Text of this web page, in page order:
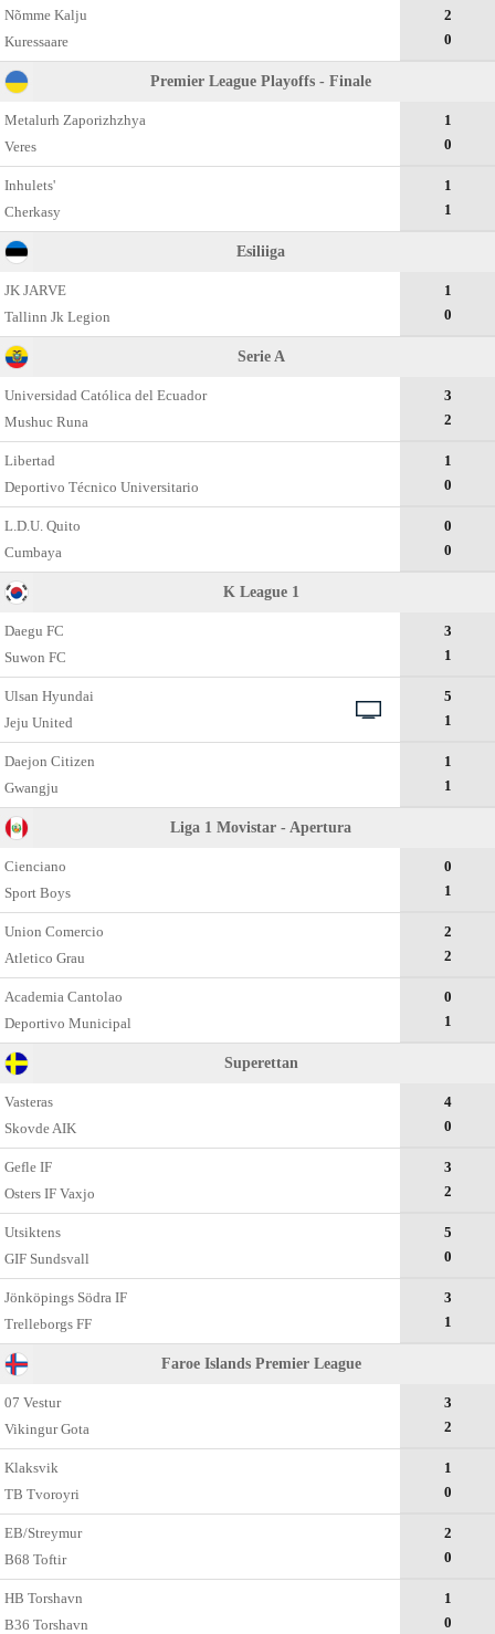
Nõmme Kalju
Kuressaare
2
0
Premier League Playoffs - Finale
Metalurh Zaporizhzhya
Veres
1
0
Inhulets'
Cherkasy
1
1
Esiliiga
JK JARVE
Tallinn Jk Legion
1
0
Serie A
Universidad Católica del Ecuador
Mushuc Runa
3
2
Libertad
Deportivo Técnico Universitario
1
0
L.D.U. Quito
Cumbaya
0
0
K League 1
Daegu FC
Suwon FC
3
1
Ulsan Hyundai
Jeju United
5
1
Daejon Citizen
Gwangju
1
1
Liga 1 Movistar - Apertura
Cienciano
Sport Boys
0
1
Union Comercio
Atletico Grau
2
2
Academia Cantolao
Deportivo Municipal
0
1
Superettan
Vasteras
Skovde AIK
4
0
Gefle IF
Osters IF Vaxjo
3
2
Utsiktens
GIF Sundsvall
5
0
Jönköpings Södra IF
Trelleborgs FF
3
1
Faroe Islands Premier League
07 Vestur
Vikingur Gota
3
2
Klaksvik
TB Tvoroyri
1
0
EB/Streymur
B68 Toftir
2
0
HB Torshavn
B36 Torshavn
1
0